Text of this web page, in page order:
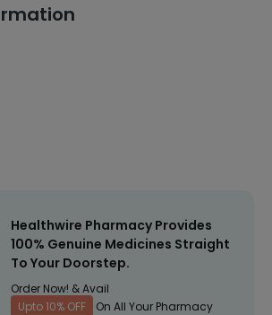
Healthwire Pharmacy Provides
100% Genuine Medicines Straight
To Your Doorstep.
Order Now! & Avail
Upto 10% OFF
On All Your Pharmacy